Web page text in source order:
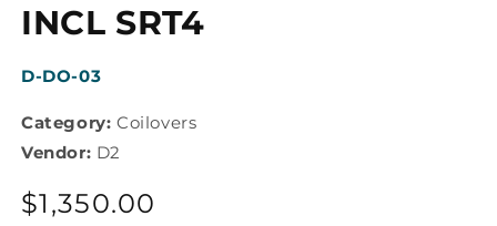
INCL SRT4
SKU:
D-DO-03
Category: Coilovers
Vendor: D2
Regular
$1,350.00